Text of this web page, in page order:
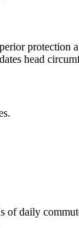
protection
head
of daily